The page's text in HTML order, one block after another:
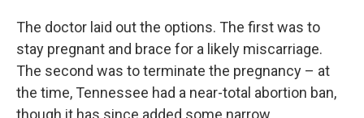
The doctor laid out the options. The first was to
stay pregnant and brace for a likely miscarriage.
The second was to terminate the pregnancy – at
the time, Tennessee had a near-total abortion ban,
though it has since added some narrow